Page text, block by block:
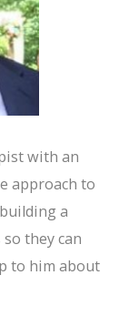
with an
approach to
a
they can
to him about